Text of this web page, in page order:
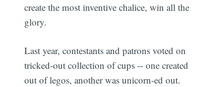
create the most inventive chalice, win all the
glory.
Last year, contestants and patrons voted on
tricked-out collection of cups -- one created
out of legos, another was unicorn-ed out.